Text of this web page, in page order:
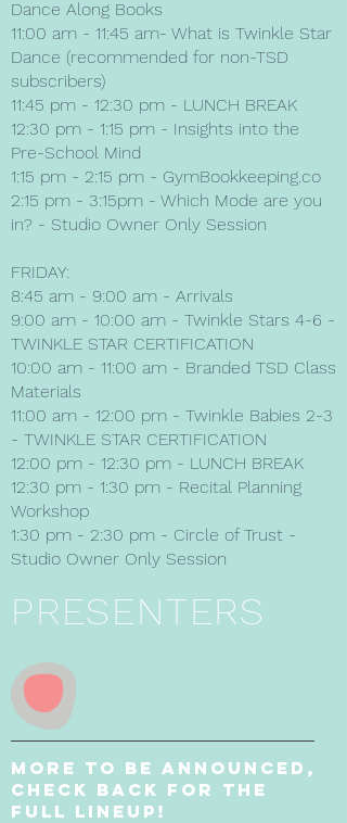
Dance Along Books
11:00 am - 11:45 am- What is Twinkle Star
Dance (recommended for non-TSD
subscribers)
11:45 pm - 12:30 pm - LUNCH BREAK
12:30 pm - 1:15 pm - Insights into the
Pre-School Mind
1:15 pm - 2:15 pm - GymBookkeeping.co
2:15 pm - 3:15pm - Which Mode are you
in? - Studio Owner Only Session
FRIDAY:
8:45 am - 9:00 am - Arrivals
9:00 am - 10:00 am - Twinkle Stars 4-6 -
TWINKLE STAR CERTIFICATION
10:00 am - 11:00 am - Branded TSD Class
Materials
11:00 am - 12:00 pm - Twinkle Babies 2-3
- TWINKLE STAR CERTIFICATION
12:00 pm - 12:30 pm - LUNCH BREAK
12:30 pm - 1:30 pm - Recital Planning
Workshop
1:30 pm - 2:30 pm - Circle of Trust -
Studio Owner Only Session
PRESENTERS
More to be announced,
Check back for the
full lineup!